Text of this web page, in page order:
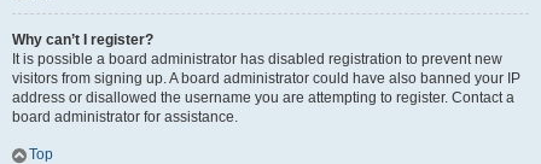
Why can’t I register?
It is possible a board administrator has disabled registration to prevent new
visitors from signing up. A board administrator could have also banned your IP
address or disallowed the username you are attempting to register. Contact a
board administrator for assistance.
Top